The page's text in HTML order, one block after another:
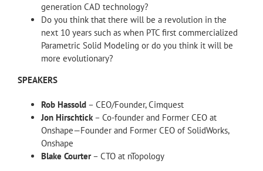
generation CAD technology?
Do you think that there will be a revolution in the
next 10 years such as when PTC first commercialized
Parametric Solid Modeling or do you think it will be
more evolutionary?
SPEAKERS
Rob Hassold – CEO/Founder, Cimquest
Jon Hirschtick – Co-founder and Former CEO at
Onshape—Founder and Former CEO of SolidWorks,
Onshape
Blake Courter– CTO at nTopology